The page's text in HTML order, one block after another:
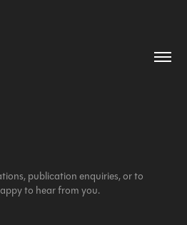
publication enquiries, or to
to hear from you.